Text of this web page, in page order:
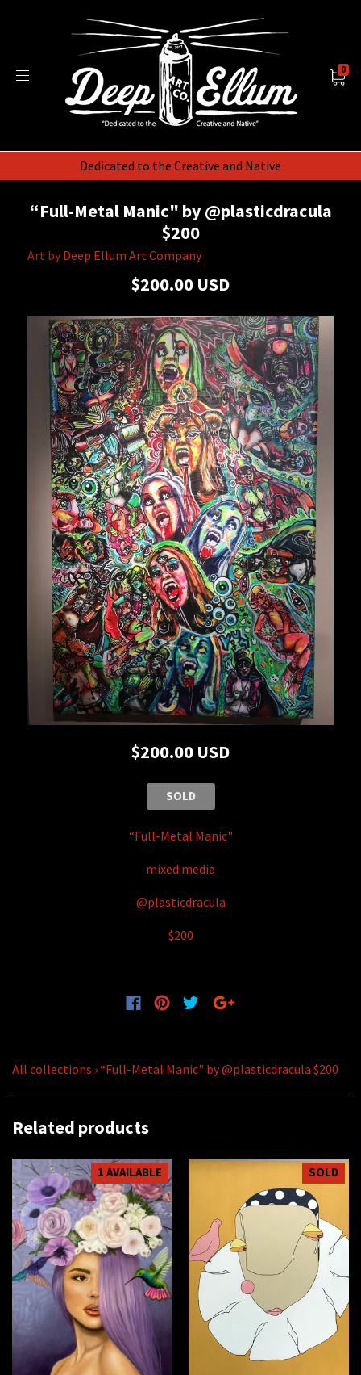
Dedicated to the Creative and Native
0
“Full-Metal Manic" by @plasticdracula
$200
Art by Deep Ellum Art Company
$200.00 USD
$200.00 USD
SOLD
“Full-Metal Manic"
mixed media
@plasticdracula
$200
All collections ›“Full-Metal Manic" by @plasticdracula $200
Related products
1 AVAILABLE SOLD